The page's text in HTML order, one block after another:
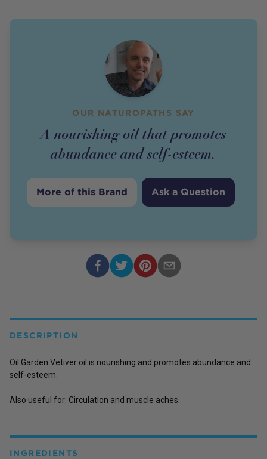
OUR NATUROPATHS SAY
A nourishing oil that promotes
abundance and self-esteem.
More of this Brand Ask a Question
DESCRIPTION
Oil Garden Vetiver oil is nourishing and promotes abundance and
self-esteem.
Also useful for: Circulation and muscle aches.
INGREDIENTS